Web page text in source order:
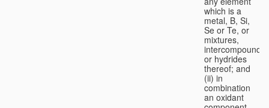
which is a
metal, B, Si,
Se or Te, or
mixtures,
intercompounds,
or hydrides
thereof; and
(ii) in
combination
an oxidant